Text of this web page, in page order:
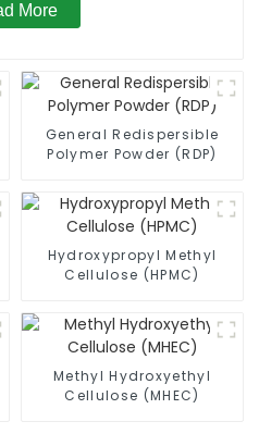
More
General Redispersible
Polymer Powder (RDP)
Hydroxypropyl Methyl
Cellulose (HPMC)
Methyl Hydroxyethyl
Cellulose (MHEC)